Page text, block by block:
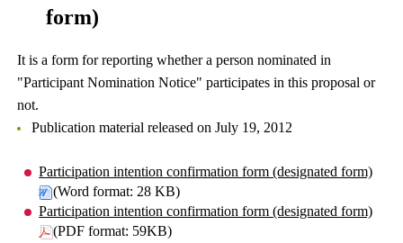
form)
It is a form for reporting whether a person nominated in
"Participant Nomination Notice" participates in this proposal or
not.
Publication material released on July 19, 2012
Participation intention confirmation form (designated form)
(Word format: 28 KB)
Participation intention confirmation form (designated form)
(PDF format: 59KB)